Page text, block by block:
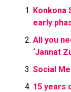
Konkona
early
All you
‘Jannat
Social
15 years